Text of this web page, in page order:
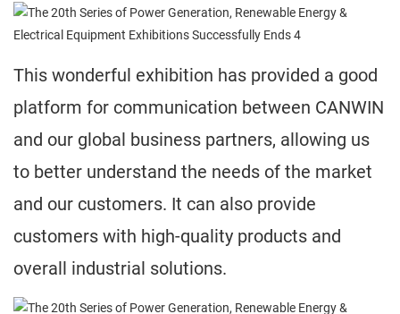
This wonderful exhibition has provided a good
platform for communication between CANWIN
and our global business partners, allowing us
to better understand the needs of the market
and our customers. It can also provide
customers with high-quality products and
overall industrial solutions.